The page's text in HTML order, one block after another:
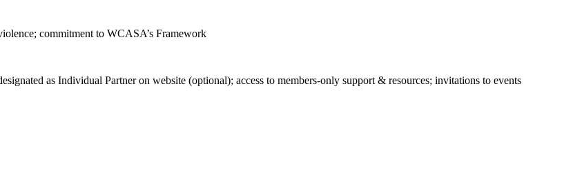
commitment to WCASA’s Framework
as Individual Partner on website (optional); access to members-only support & resources; invitations to events